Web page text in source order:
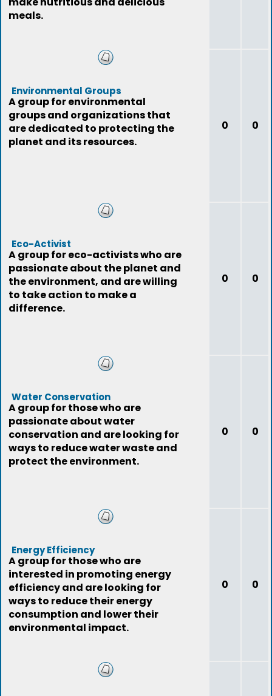
meals.
Environmental Groups
A group for environmental
groups and organizations that
are dedicated to protecting the
planet and its resources.
0 0
Eco-Activist
A group for eco-activists who are
passionate about the planet and
the environment, and are willing
to take action to make a
difference.
0 0
Water Conservation
A group for those who are
passionate about water
conservation and are looking for
ways to reduce water waste and
protect the environment.
0 0
Energy Efficiency
A group for those who are
interested in promoting energy
efficiency and are looking for
ways to reduce their energy
consumption and lower their
environmental impact.
0 0